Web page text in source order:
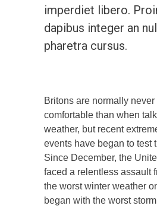
imperdiet libero.
dapibus integer an
pharetra cursus.
Britons are normally never
comfortable than when
weather, but recent
events have began to test
Since December, the
faced a relentless assault
the worst winter weather
began with the worst